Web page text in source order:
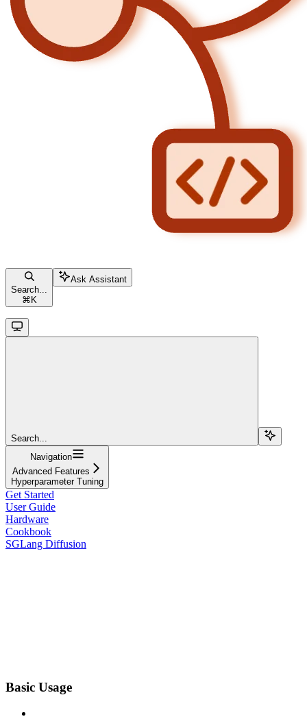
Search...
⌘ K
Ask Assistant
Search...
Navigation
Advanced Features
Hyperparameter Tuning
Get Started
User Guide
Hardware
Cookbook
SGLang Diffusion
Basic Usage